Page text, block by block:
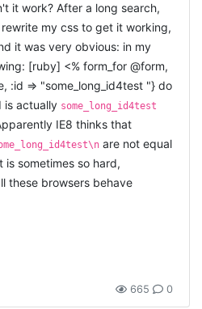
alternative approach: use the
of ruby in javascript.
runs like javascript
ruby, that compiles into
these alternatives in a later
is that sproutcore is truly open
ahead :)
the organisation was
talking to a lot like-minded
edition!
write: [ruby] class
the rest of your controller
your view you will have to
to be "editable" : [ruby]
@user, :name %>
as that :)
for the cancel-button
it work? After a long search,
my css to get it working,
it was very obvious: in my
[ruby] <% form_for @form,
:id => "some_long_id4test "} do
is actually some_long_id4test
IE8 thinks that
are not equal
is sometimes so hard,
these browsers behave
665 0